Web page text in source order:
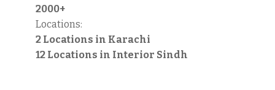
2000+
Locations:
2 Locations in Karachi
12 Locations in Interior Sindh